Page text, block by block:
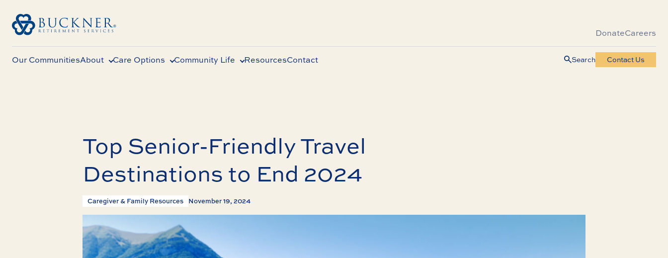
DonateCareers
Our CommunitiesAbout Care Options Community Life ResourcesContact Search Contact Us
Top Senior-Friendly Travel
Destinations to End 2024
Caregiver & Family Resources November 19, 2024